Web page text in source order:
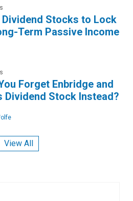
Dividend Stocks to Lock
Term Passive Income
Forget Enbridge and
Dividend Stock Instead?
View All